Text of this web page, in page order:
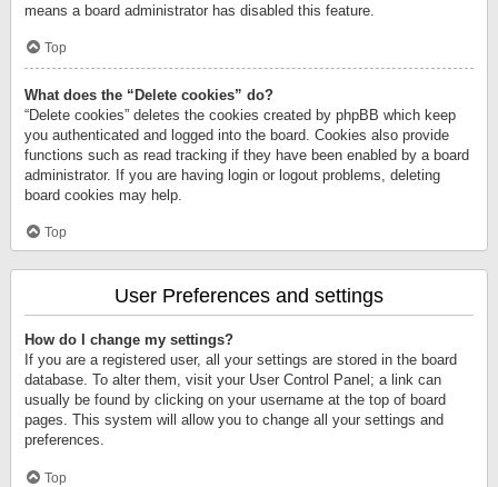
means a board administrator has disabled this feature.
Top
What does the “Delete cookies” do?
“Delete cookies” deletes the cookies created by phpBB which keep
you authenticated and logged into the board. Cookies also provide
functions such as read tracking if they have been enabled by a board
administrator. If you are having login or logout problems, deleting
board cookies may help.
Top
User Preferences and settings
How do I change my settings?
If you are a registered user, all your settings are stored in the board
database. To alter them, visit your User Control Panel; a link can
usually be found by clicking on your username at the top of board
pages. This system will allow you to change all your settings and
preferences.
Top